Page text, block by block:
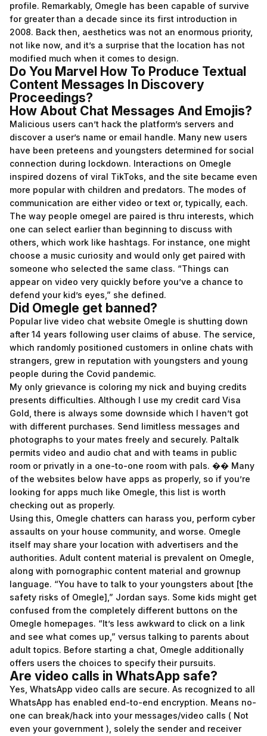
profile. Remarkably, Omegle has been capable of survive
for greater than a decade since its first introduction in
2008. Back then, aesthetics was not an enormous priority,
not like now, and it’s a surprise that the location has not
modified much when it comes to design.
Do You Marvel How To Produce Textual
Content Messages In Discovery
Proceedings?
How About Chat Messages And Emojis?
Malicious users can’t hack the platform’s servers and
discover a user’s name or email handle. Many new users
have been preteens and youngsters determined for social
connection during lockdown. Interactions on Omegle
inspired dozens of viral TikToks, and the site became even
more popular with children and predators. The modes of
communication are either video or text or, typically, each.
The way people omegel are paired is thru interests, which
one can select earlier than beginning to discuss with
others, which work like hashtags. For instance, one might
choose a music curiosity and would only get paired with
someone who selected the same class. “Things can
appear on video very quickly before you’ve a chance to
defend your kid’s eyes,” she defined.
Did Omegle get banned?
Popular live video chat website Omegle is shutting down
after 14 years following user claims of abuse. The service,
which randomly positioned customers in online chats with
strangers, grew in reputation with youngsters and young
people during the Covid pandemic.
My only grievance is coloring my nick and buying credits
presents difficulties. Although I use my credit card Visa
Gold, there is always some downside which I haven’t got
with different purchases. Send limitless messages and
photographs to your mates freely and securely. Paltalk
permits video and audio chat and with teams in public
room or privatly in a one-to-one room with pals. �� Many
of the websites below have apps as properly, so if you’re
looking for apps much like Omegle, this list is worth
checking out as properly.
Using this, Omegle chatters can harass you, perform cyber
assaults on your house community, and worse. Omegle
itself may share your location with advertisers and the
authorities. Adult content material is prevalent on Omegle,
along with pornographic content material and grownup
language. “You have to talk to your youngsters about [the
safety risks of Omegle],” Jordan says. Some kids might get
confused from the completely different buttons on the
Omegle homepages. “It’s less awkward to click on a link
and see what comes up,” versus talking to parents about
adult topics. Before starting a chat, Omegle additionally
offers users the choices to specify their pursuits.
Are video calls in WhatsApp safe?
Yes, WhatsApp video calls are secure. As recognized to all
WhatsApp has enabled end-to-end encryption. Means no-
one can break/hack into your messages/video calls ( Not
even your government ), solely the sender and receiver